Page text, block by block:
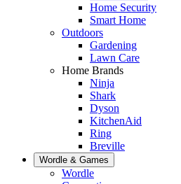
Home Security
Smart Home
Outdoors
Gardening
Lawn Care
Home Brands
Ninja
Shark
Dyson
KitchenAid
Ring
Breville
Wordle & Games
Wordle